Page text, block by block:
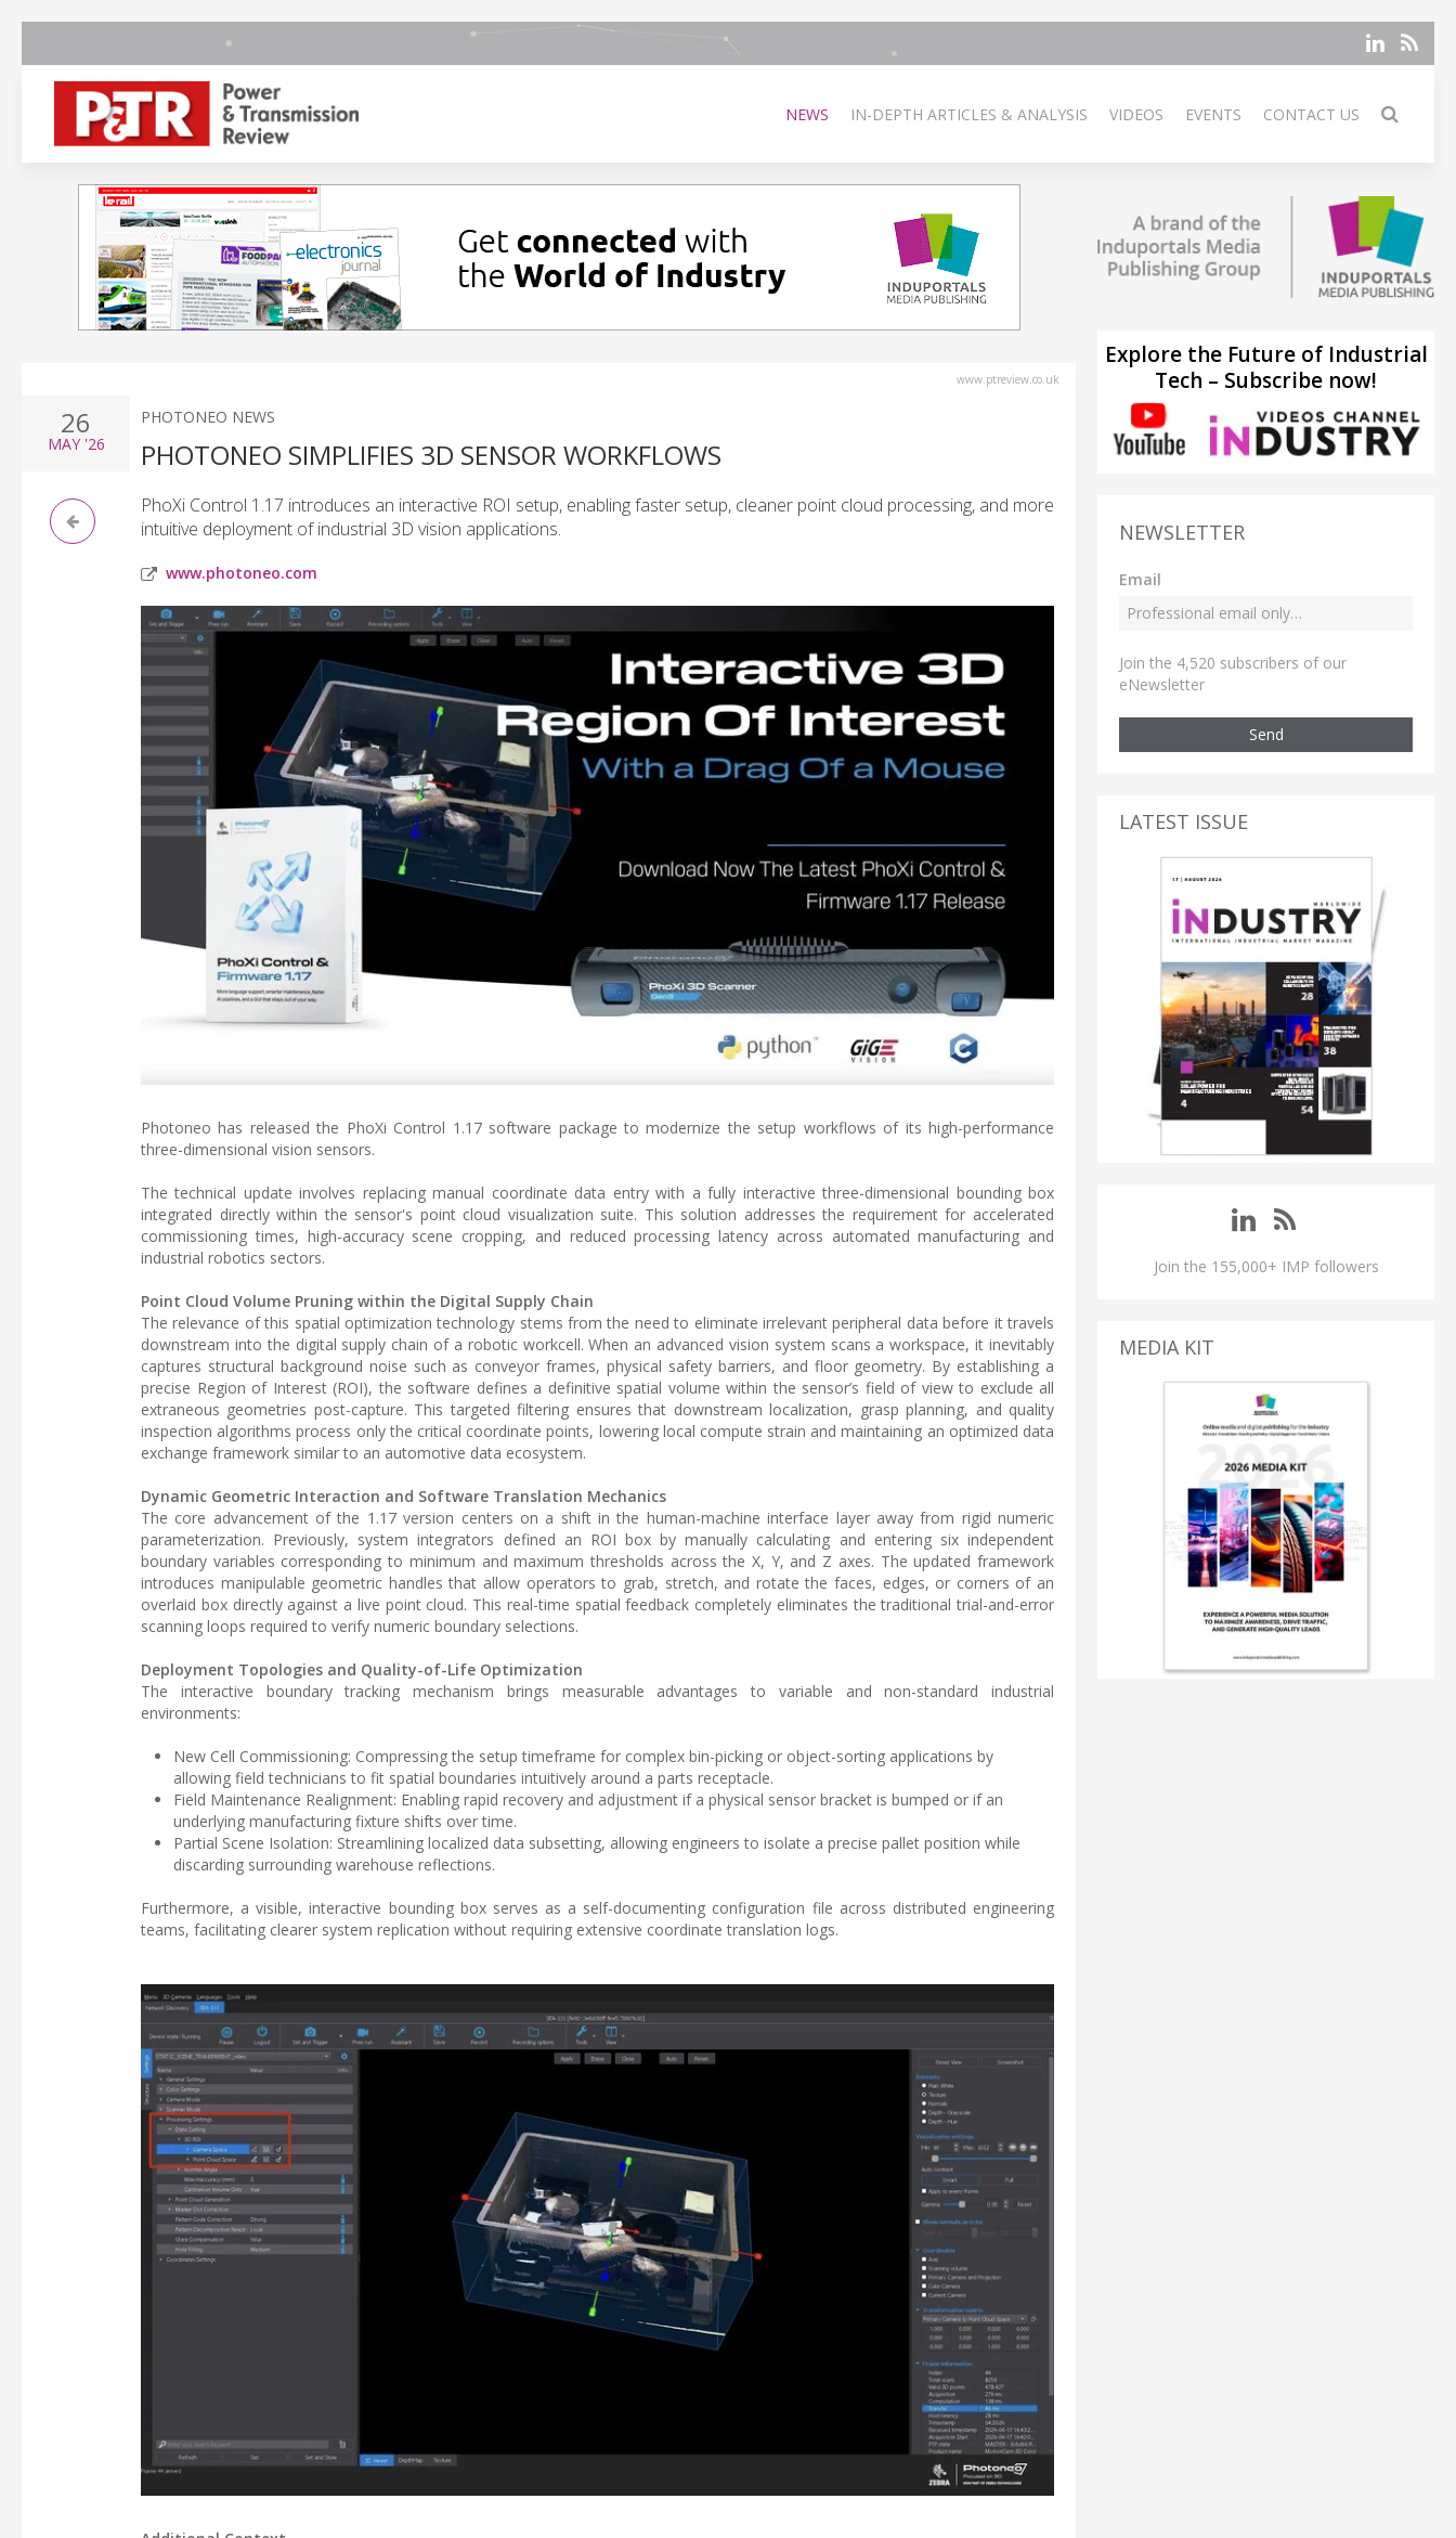
NEWS IN-DEPTH ARTICLES & ANALYSIS VIDEOS EVENTS CONTACT US
www.ptreview.co.uk
26
MAY'26
PHOTONEO NEWS
PHOTONEO SIMPLIFIES 3D SENSOR WORKFLOWS
PhoXi Control 1.17 introduces an interactive ROI setup, enabling faster setup, cleaner point cloud processing, and more
intuitive deployment of industrial 3D vision applications.
www.photoneo.com
Photoneo has released the PhoXi Control 1.17 software package to modernize the setup workflows of its high-performance
three-dimensional vision sensors.
The technical update involves replacing manual coordinate data entry with a fully interactive three-dimensional bounding box
integrated directly within the sensor's point cloud visualization suite. This solution addresses the requirement for accelerated
commissioning times, high-accuracy scene cropping, and reduced processing latency across automated manufacturing and
industrial robotics sectors.
Point Cloud Volume Pruning within the Digital Supply Chain
The relevance of this spatial optimization technology stems from the need to eliminate irrelevant peripheral data before it travels
downstream into the digital supply chain of a robotic workcell. When an advanced vision system scans a workspace, it inevitably
captures structural background noise such as conveyor frames, physical safety barriers, and floor geometry. By establishing a
precise Region of Interest (ROI), the software defines a definitive spatial volume within the sensor’s field of view to exclude all
extraneous geometries post-capture. This targeted filtering ensures that downstream localization, grasp planning, and quality
inspection algorithms process only the critical coordinate points, lowering local compute strain and maintaining an optimized data
exchange framework similar to an automotive data ecosystem.
Dynamic Geometric Interaction and Software Translation Mechanics
The core advancement of the 1.17 version centers on a shift in the human-machine interface layer away from rigid numeric
parameterization. Previously, system integrators defined an ROI box by manually calculating and entering six independent
boundary variables corresponding to minimum and maximum thresholds across the X, Y, and Z axes. The updated framework
introduces manipulable geometric handles that allow operators to grab, stretch, and rotate the faces, edges, or corners of an
overlaid box directly against a live point cloud. This real-time spatial feedback completely eliminates the traditional trial-and-error
scanning loops required to verify numeric boundary selections.
Deployment Topologies and Quality-of-Life Optimization
The interactive boundary tracking mechanism brings measurable advantages to variable and non-standard industrial
environments:
New Cell Commissioning: Compressing the setup timeframe for complex bin-picking or object-sorting applications by
allowing field technicians to fit spatial boundaries intuitively around a parts receptacle.
Field Maintenance Realignment: Enabling rapid recovery and adjustment if a physical sensor bracket is bumped or if an
underlying manufacturing fixture shifts over time.
Partial Scene Isolation: Streamlining localized data subsetting, allowing engineers to isolate a precise pallet position while
discarding surrounding warehouse reflections.
Furthermore, a visible, interactive bounding box serves as a self-documenting configuration file across distributed engineering
teams, facilitating clearer system replication without requiring extensive coordinate translation logs.
Explore the Future of Industrial
Tech – Subscribe now!
NEWSLETTER
Email
Join the 4,520 subscribers of our
eNewsletter
Send
LATEST ISSUE
Join the 155,000+ IMP followers
MEDIA KIT